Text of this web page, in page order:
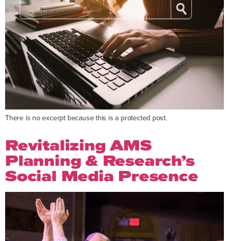
There is no excerpt because this is a protected post.
Revitalizing AMS
Planning & Research’s
Social Media Presence